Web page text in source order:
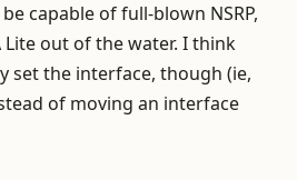
capable of full-blown NSRP,
out of the water. I think
set the interface, though (ie,
of moving an interface